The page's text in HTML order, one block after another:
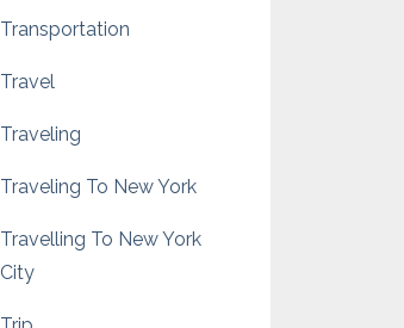
Transportation
Travel
Traveling
Traveling To New York
Travelling To New York
City